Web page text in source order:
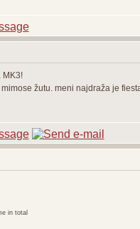
MK3!
žutu. meni najdraža je
in total